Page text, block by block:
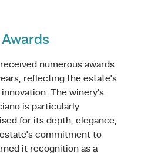
numerous awards
reflecting the estate’s
The winery’s
is particularly
for its depth, elegance,
commitment to
it recognition as a